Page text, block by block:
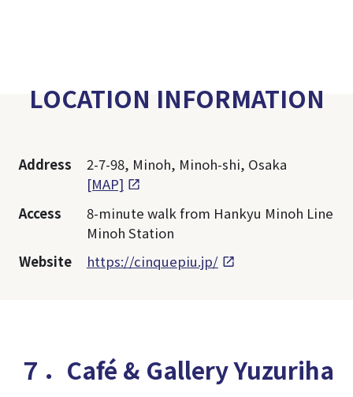
LOCATION INFORMATION
Address
2-7-98, Minoh, Minoh-shi, Osaka
[MAP]
Access
8-minute walk from Hankyu Minoh Line
Minoh Station
Website
https://cinquepiu.jp/
７．Café & Gallery Yuzuriha